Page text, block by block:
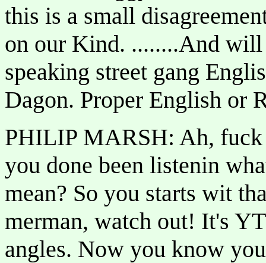
this is a small
on our Kind. ........And
speaking street gang
Dagon. Proper English or
PHILIP MARSH: Ah,
you done been listenin
mean? So you starts wit
merman, watch out! It's
angles. Now you know